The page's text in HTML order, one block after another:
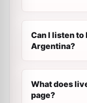
Can I listen to
Argentina?
What does
page?